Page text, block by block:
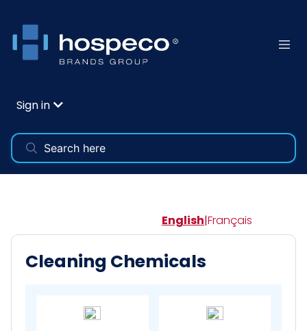
Sign in
English|Français
Cleaning Chemicals